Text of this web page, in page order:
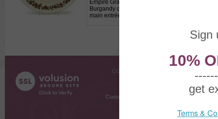
Empire Grape by Johnson Bros., Porcelain
Burgandy colored grapes, green and brown
main entrée.
COMPANY INFO
Customer Testimonials
Gift